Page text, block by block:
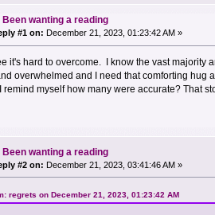
Been wanting a reading
#1 on: December 21, 2023, 01:23:42 AM »
it's hard to overcome. I know the vast majority
overwhelmed and I need that comforting hug
remind myself how many were accurate? That
Been wanting a reading
#2 on: December 21, 2023, 03:41:46 AM »
regrets on December 21, 2023, 01:23:42 AM